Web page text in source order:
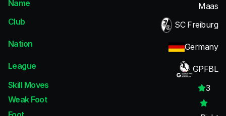
Name
Maas
Club
SC Freiburg
Nation
Germany
League
GPFBL
Skill Moves
3
Weak Foot